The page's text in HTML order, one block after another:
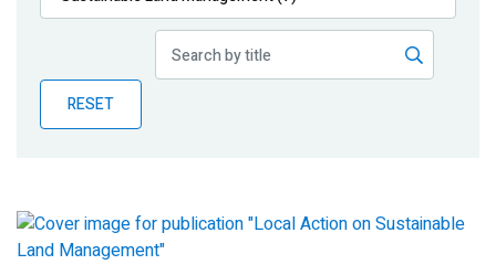
Publications
Partner News
RESET